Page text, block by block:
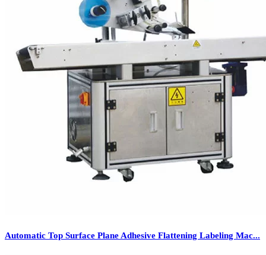
Automatic Top Surface Plane Adhesive Flattening Labeling Mac...